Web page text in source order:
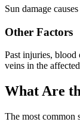
Sun damage
Other Factors
Past injuries,
veins in the
What Are
The most common